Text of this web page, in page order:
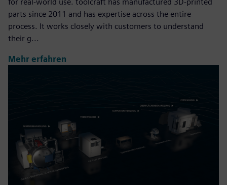
parts since 2011 and has expertise across the entire
process. It works closely with customers to understand
their g...
Mehr erfahren